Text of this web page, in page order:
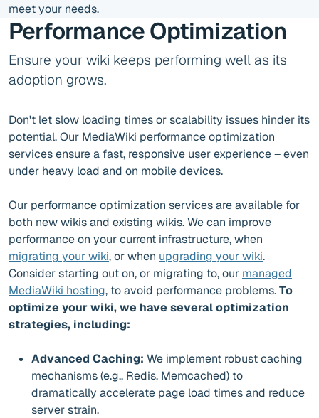
meet your needs.
Performance Optimization
Ensure your wiki keeps performing well as its
adoption grows.
Don't let slow loading times or scalability issues hinder its
potential. Our MediaWiki performance optimization
services ensure a fast, responsive user experience – even
under heavy load and on mobile devices.
Our performance optimization services are available for
both new wikis and existing wikis. We can improve
performance on your current infrastructure, when
migrating your wiki, or when upgrading your wiki.
Consider starting out on, or migrating to, our managed
MediaWiki hosting, to avoid performance problems.To
optimize your wiki, we have several optimization
strategies, including:
Advanced Caching: We implement robust caching
mechanisms (e.g., Redis, Memcached) to
dramatically accelerate page load times and reduce
server strain.